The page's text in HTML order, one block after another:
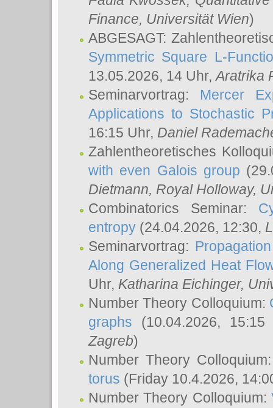
Finance, Universität Wien)
ABGESAGT:
Symmetric Square L-
13.05.2026, 14 Uhr,Aratrika
Seminarvortrag: Mercer
Applications to Stochastic
16:15 Uhr, Daniel
Zahlentheoretisches
with even Galois group
Dietmann, Royal Holloway,
Combinatorics Seminar:
entropy (24.04.2026, 12:30,
Seminarvortrag:
Along Generalized Heat
Uhr, Katharina Eichinger,
Number Theory Colloquium:
graphs (10.04.2026,
Zagreb)
Number Theory
torus (Friday 10.4.2026,
Number Theory Colloquium: